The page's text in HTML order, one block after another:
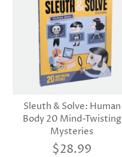
Sleuth & Solve: Human
Body 20 Mind-Twisting
Mysteries
$28.99